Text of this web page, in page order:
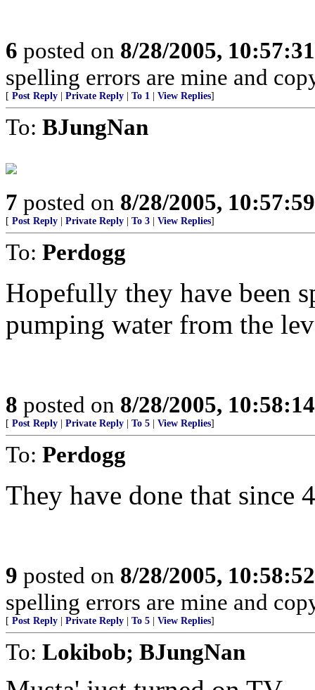
6 posted on 8/28/2005,
spelling errors are mine and
[ Post Reply Private Reply To 1 View Replies]
To: BJungNan
7 posted on 8/28/2005,
[ Post Reply Private Reply To 3 View Replies]
To: Perdogg
Hopefully they have been
pumping water from the
8 posted on 8/28/2005,
[ Post Reply Private Reply To 5 View Replies]
To: Perdogg
They have done that since
9 posted on 8/28/2005,
spelling errors are mine and
[ Post Reply Private Reply To 5 View Replies]
To: Lokibob; BJungNan